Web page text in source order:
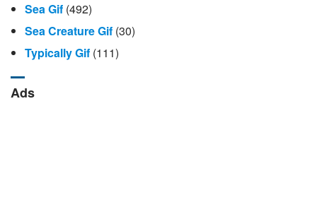
Sea Gif (492)
Sea Creature Gif (30)
Typically Gif (111)
Ads